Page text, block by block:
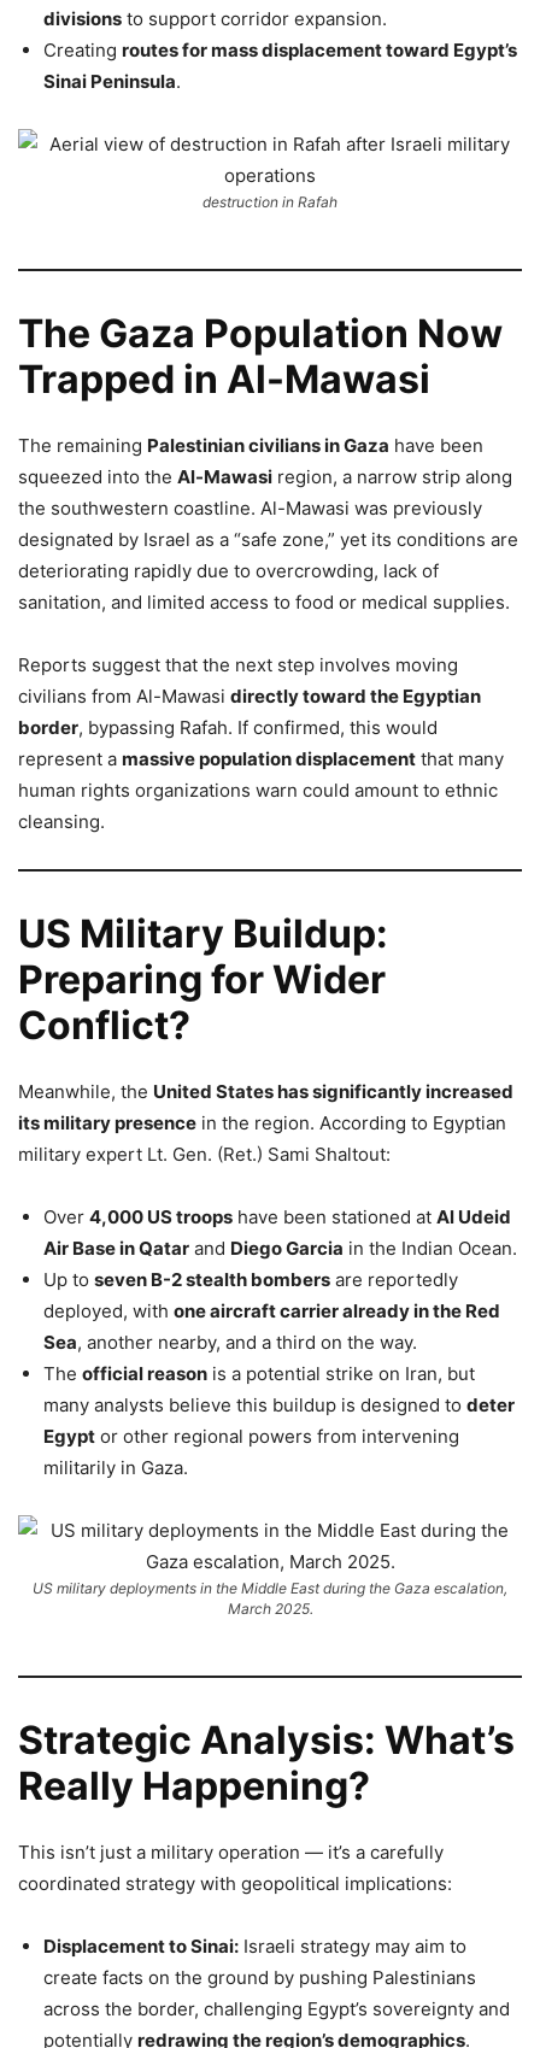
divisions to support corridor expansion.
Creating routes for mass displacement toward Egypt’s
Sinai Peninsula.
destruction in Rafah
The Gaza Population Now
Trapped in Al-Mawasi
The remaining Palestinian civilians in Gaza have been
squeezed into the Al-Mawasi region, a narrow strip along
the southwestern coastline. Al-Mawasi was previously
designated by Israel as a “safe zone,” yet its conditions are
deteriorating rapidly due to overcrowding, lack of
sanitation, and limited access to food or medical supplies.
Reports suggest that the next step involves moving
civilians from Al-Mawasi directly toward the Egyptian
border, bypassing Rafah. If confirmed, this would
represent a massive population displacement that many
human rights organizations warn could amount to ethnic
cleansing.
US Military Buildup:
Preparing for Wider
Conflict?
Meanwhile, the United States has significantly increased
its military presence in the region. According to Egyptian
military expert Lt. Gen. (Ret.) Sami Shaltout:
Over 4,000 US troops have been stationed at Al Udeid
Air Base in Qatar and Diego Garcia in the Indian Ocean.
Up to seven B-2 stealth bombers are reportedly
deployed, with one aircraft carrier already in the Red
Sea, another nearby, and a third on the way.
The official reason is a potential strike on Iran, but
many analysts believe this buildup is designed to deter
Egypt or other regional powers from intervening
militarily in Gaza.
US military deployments in the Middle East during the Gaza escalation,
March 2025.
Strategic Analysis: What’s
Really Happening?
This isn’t just a military operation — it’s a carefully
coordinated strategy with geopolitical implications:
Displacement to Sinai: Israeli strategy may aim to
create facts on the ground by pushing Palestinians
across the border, challenging Egypt’s sovereignty and
potentially redrawing the region’s demographics.